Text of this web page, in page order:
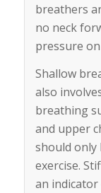
breathers
no neck
pressure
Shallow
also
breathing
and upper
should only
exercise.
an